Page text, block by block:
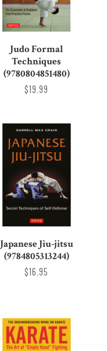
Judo Formal
Techniques
(9780804851480)
$19.99
Japanese Jiu-jitsu
(9784805313244)
$16.95